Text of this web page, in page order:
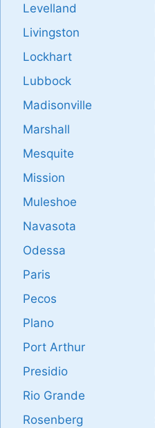
Levelland
Livingston
Lockhart
Lubbock
Madisonville
Marshall
Mesquite
Mission
Muleshoe
Navasota
Odessa
Paris
Pecos
Plano
Port Arthur
Presidio
Rio Grande
Rosenberg